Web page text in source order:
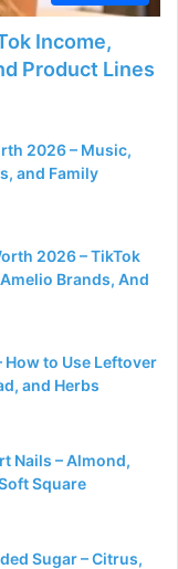
Income,
Product Lines
2026 – Music,
and Family
2026 – TikTok
Brands, And
to Use Leftover
and Herbs
Nails – Almond,
Square
Sugar – Citrus,